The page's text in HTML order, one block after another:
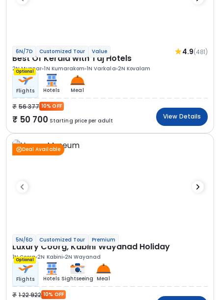
6N/7D Customized Tour Value 4.9(481)
Best Of Kerala with Taj Hotels
2N Munnar 1N Kumarakom 1N Varkala 2N Kovalam
Optional
Flights Hotels Meal
56 377 10% OFF
50 700 Starting price per adult
View Details
Deal Available
5N/6D Customized Tour Premium
Luxury Coorg, Kabini Wayanad Holiday
1N Coorg 2N Kabini 2N Wayanad
Optional
Flights Hotels Sightseeing Meal
1 22 922 10% OFF